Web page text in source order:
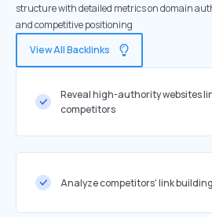
structure with detailed metrics on domain
and competitive positioning
View All Backlinks
Reveal high-authority websites
competitors
Analyze competitors' link